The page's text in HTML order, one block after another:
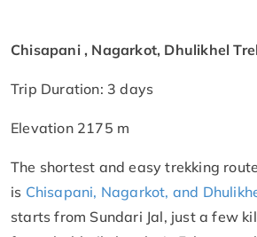
Chisapani , Nagarkot, Dhulikhel
Trip Duration: 3 days
Elevation 2175 m
The shortest and easy trekking
is Chisapani, Nagarkot, and
starts from Sundari Jal, just a few